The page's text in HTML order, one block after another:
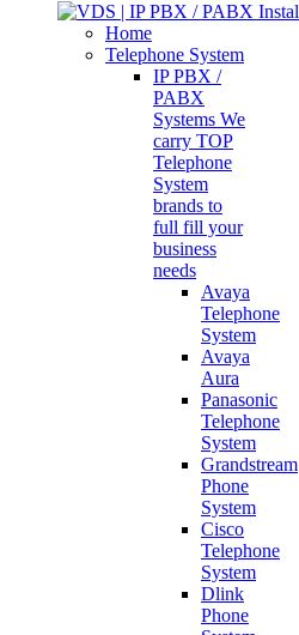
Home
Telephone System
IP PBX /
PABX
Systems We
carry TOP
Telephone
System
brands to
full fill your
business
needs
Avaya
Telephone
System
Avaya
Aura
Panasonic
Telephone
System
Grandstream
Phone
System
Cisco
Telephone
System
Dlink
Phone